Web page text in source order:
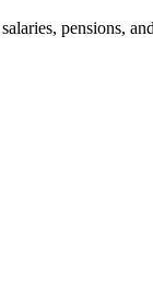
pensions,